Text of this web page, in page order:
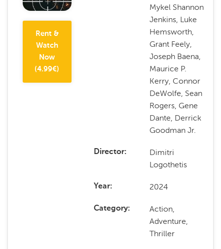
Rent &
Watch
Now
(4.99€)
Mykel Shannon
Jenkins, Luke
Hemsworth,
Grant Feely,
Joseph Baena,
Maurice P.
Kerry, Connor
DeWolfe, Sean
Rogers, Gene
Dante, Derrick
Goodman Jr.
Director
Dimitri
Logothetis
Year 2024
Category
Action,
Adventure,
Thriller